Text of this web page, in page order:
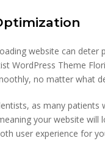
website can
WordPress Theme
no matter what
as many
your website
user experience for